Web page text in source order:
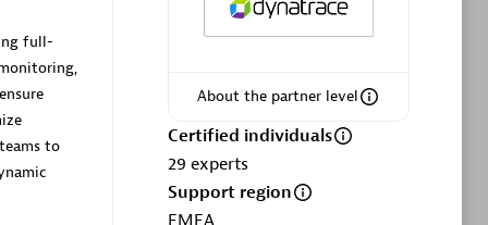
About the partner level
Certified individuals
29 experts
Support region
EMEA
full-
to